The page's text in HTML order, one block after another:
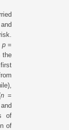
p=
the
n =
of
of